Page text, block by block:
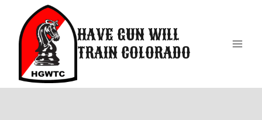
content
HAVE GUN WILL
TRAIN COLORADO